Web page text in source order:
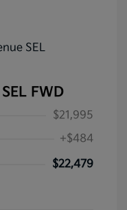
FWD
$21,995
+$484
$22,479